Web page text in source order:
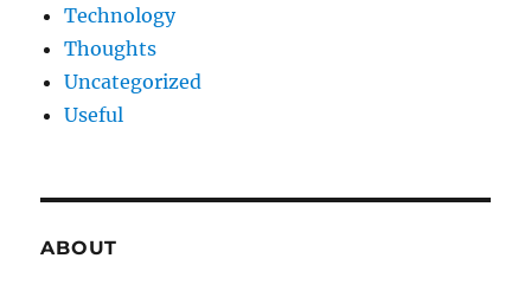
Technology
Thoughts
Uncategorized
Useful
ABOUT